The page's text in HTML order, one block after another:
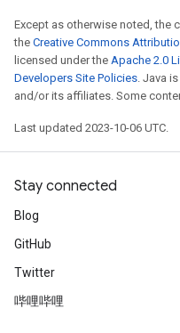
Except as otherwise noted, the
the Creative Commons
licensed under the Apache 2.0
Developers Site Policies. Java
and/or its affiliates. Some
Last updated 2023-10-06 UTC.
Stay connected
Blog
GitHub
Twitter
哔哩哔哩